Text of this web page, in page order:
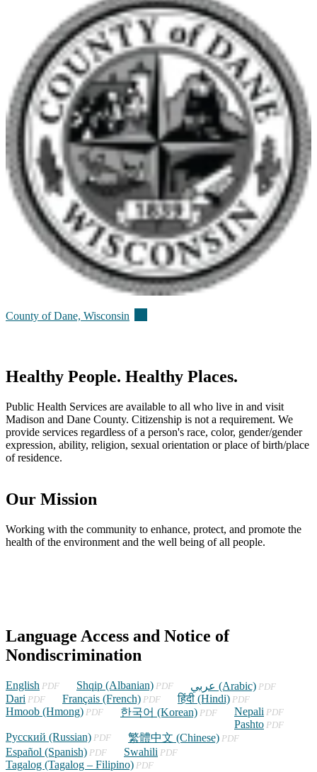
County of Dane, Wisconsin
Healthy People. Healthy Places.
Public Health Services are available to all who live in and visit
Madison and Dane County. Citizenship is not a requirement. We
provide services regardless of a person's race, color, gender/gender
expression, ability, religion, sexual orientation or place of birth/place
of residence.
Our Mission
Working with the community to enhance, protect, and promote the
health of the environment and the well being of all people.
Language Access and Notice of
Nondiscrimination
English (opens
in
a
window)
PDF Shqip (Albanian) (opens
in
a
window)
PDF عربي (Arabic) (opens
a
new
PDF
Dari (opens
in
new
window)
PDF Français (French) (opens
in
new
window)
PDF हिंदी (Hindi) (opens
in
a
new
PDF
Hmoob (Hmong) (opens
a
new
window)
PDF 한국어 (Korean) (opens
a
PDF Nepali (opens
in
PDF
Pashto (opens
PDF
Русский (Russian) (opens
in
a
PDF 繁體中文 (Chinese) (opens
PDF
Español (Spanish) (opens
in
PDF Swahili (opens
PDF
Tagalog (Tagalog – Filipino) (opens
PDF